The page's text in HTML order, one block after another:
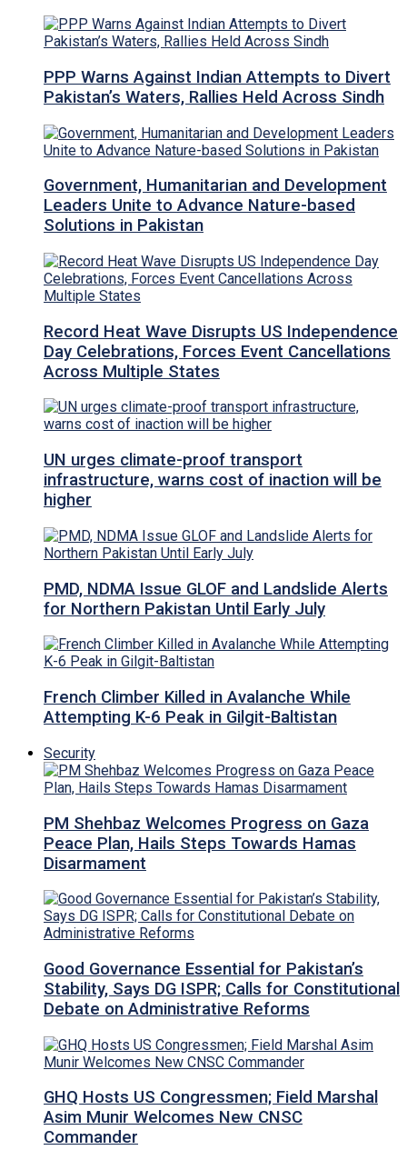
PPP Warns Against Indian Attempts to Divert
Pakistan’s Waters, Rallies Held Across Sindh
Government, Humanitarian and Development
Leaders Unite to Advance Nature-based
Solutions in Pakistan
Record Heat Wave Disrupts US Independence
Day Celebrations, Forces Event Cancellations
Across Multiple States
UN urges climate-proof transport
infrastructure, warns cost of inaction will be
higher
PMD, NDMA Issue GLOF and Landslide Alerts
for Northern Pakistan Until Early July
French Climber Killed in Avalanche While
Attempting K-6 Peak in Gilgit-Baltistan
Security
PM Shehbaz Welcomes Progress on Gaza
Peace Plan, Hails Steps Towards Hamas
Disarmament
Good Governance Essential for Pakistan’s
Stability, Says DG ISPR; Calls for Constitutional
Debate on Administrative Reforms
GHQ Hosts US Congressmen; Field Marshal
Asim Munir Welcomes New CNSC
Commander